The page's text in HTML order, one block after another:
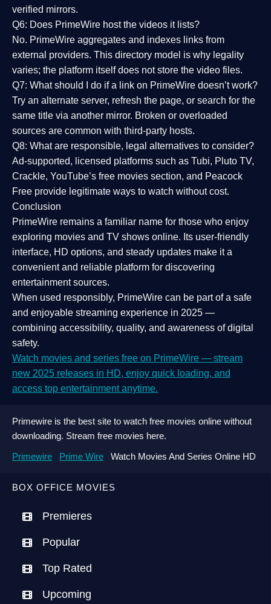
BOX OFFICE MOVIES
Premieres
Popular
Top Rated
Upcoming
verified mirrors.
Q6: Does PrimeWire host the videos it lists?
No. PrimeWire aggregates and indexes links from
external providers. This directory model is why legality
varies; the platform itself does not store the video files.
Q7: What should I do if a link on PrimeWire doesn’t work?
Try an alternate server, refresh the page, or search for the
same title via another mirror. Broken or overloaded
sources are common with third-party hosts.
Q8: What are responsible, legal alternatives to consider?
Ad-supported, licensed platforms such as Tubi, Pluto TV,
Crackle, YouTube’s free movies section, and Peacock
Free provide legitimate ways to watch without cost.
Conclusion
PrimeWire remains a familiar name for those who enjoy
exploring movies and TV shows online. Its user-friendly
interface, HD options, and steady updates make it a
convenient and reliable platform for discovering
entertainment sources.
When used responsibly, PrimeWire can be part of a safe
and enjoyable streaming experience in 2025 —
combining accessibility, quality, and awareness of digital
safety.
Watch movies and series free on PrimeWire — stream
new 2025 releases in HD, enjoy quick loading, and
access top entertainment anytime.
Primewire is the best site to watch free movies online without
downloading. Stream free movies here.
Primewire
Prime Wire Watch Movies And Series Online HD